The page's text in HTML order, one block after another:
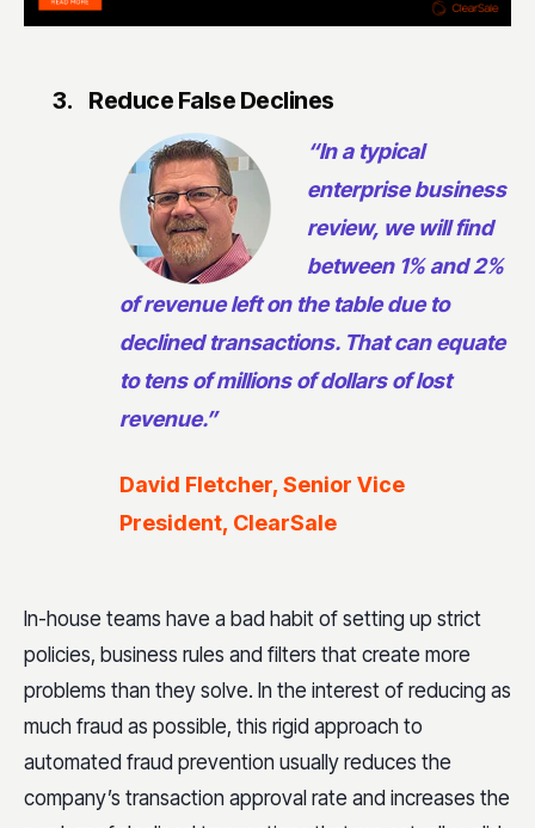
3. Reduce False Declines
“In a typical
enterprise business
review, we will find
between 1% and 2%
of revenue left on the table due to
declined transactions. That can equate
to tens of millions of dollars of lost
revenue.”
David Fletcher, Senior Vice
President, ClearSale
In-house teams have a bad habit of setting up strict
policies, business rules and filters that create more
problems than they solve. In the interest of reducing as
much fraud as possible, this rigid approach to
automated fraud prevention usually reduces the
company’s transaction approval rate and increases the